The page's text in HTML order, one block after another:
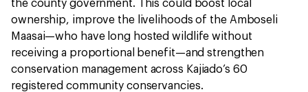
the county government. This could boost local
ownership, improve the livelihoods of the Amboseli
Maasai—who have long hosted wildlife without
receiving a proportional benefit—and strengthen
conservation management across Kajiado’s 60
registered community conservancies.